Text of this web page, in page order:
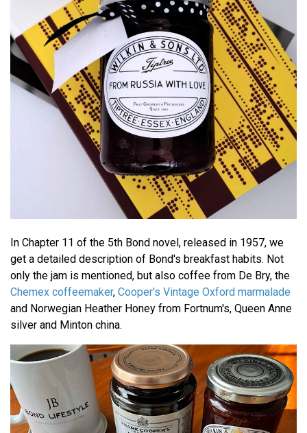
In Chapter 11 of the 5th Bond novel, released in 1957, we
get a detailed description of Bond's breakfast habits. Not
only the jam is mentioned, but also coffee from De Bry, the
Chemex coffeemaker, Cooper's Vintage Oxford marmalade
and Norwegian Heather Honey from Fortnum's, Queen Anne
silver and Minton china.